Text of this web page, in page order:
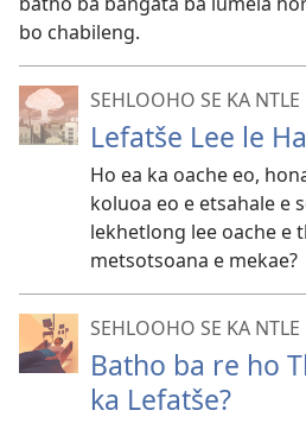
bo chabileng.
SEHLOOHO SE KA NTLE
Lefatše Lee le
Ho ea ka oache eo,
koluoa eo e etsahale e
lekhetlong lee oache e
metsotsoana e mekae?
SEHLOOHO SE KA NTLE
Batho ba re ho
ka Lefatše?